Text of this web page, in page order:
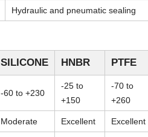
Hydraulic and pneumatic sealing
SILICONE HNBR PTFE
-60 to +230
-25 to
+150
-70 to
+260
Moderate Excellent Excellent